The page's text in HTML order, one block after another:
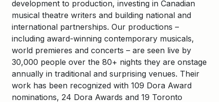
development to production, investing in Canadian
musical theatre writers and building national and
international partnerships. Our productions –
including award-winning contemporary musicals,
world premieres and concerts – are seen live by
30,000 people over the 80+ nights they are onstage
annually in traditional and surprising venues. Their
work has been recognized with 109 Dora Award
nominations, 24 Dora Awards and 19 Toronto